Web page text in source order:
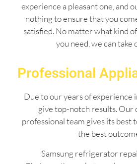
experience a pleasant one, and
nothing to ensure that you
satisfied. No matter what kind
you need, we can take
Professional
Due to our years of experience
give top-notch results. Our
professional team gives its best
the best
Samsung refrigerator